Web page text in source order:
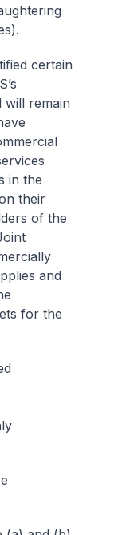
certain
remain
in the
their
of the
and
for the